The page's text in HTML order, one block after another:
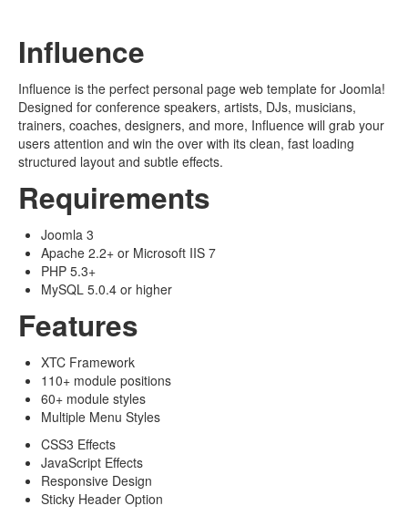
Influence
Influence is the perfect personal page web template for Joomla!
Designed for conference speakers, artists, DJs, musicians,
trainers, coaches, designers, and more, Influence will grab your
users attention and win the over with its clean, fast loading
structured layout and subtle effects.
Requirements
Joomla 3
Apache 2.2+ or Microsoft IIS 7
PHP 5.3+
MySQL 5.0.4 or higher
Features
XTC Framework
110+ module positions
60+ module styles
Multiple Menu Styles
CSS3 Effects
JavaScript Effects
Responsive Design
Sticky Header Option